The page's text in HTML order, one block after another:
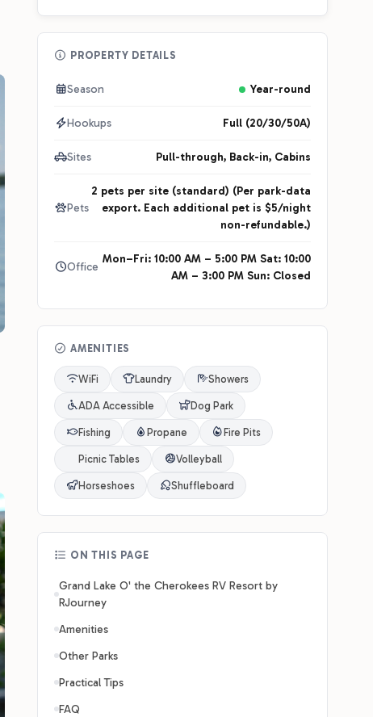
PROPERTY DETAILS
Season Year-round
Hookups Full (20/30/50A)
Sites Pull-through, Back-in, Cabins
Pets
2 pets per site (standard) (Per park-data
export. Each additional pet is $5/night
non-refundable.)
Office
Mon–Fri: 10:00 AM – 5:00 PM Sat: 10:00
AM – 3:00 PM Sun: Closed
AMENITIES
WiFi Laundry Showers
ADA Accessible Dog Park
Fishing Propane Fire Pits
Picnic Tables Volleyball
Horseshoes Shuffleboard
ON THIS PAGE
Grand Lake O' the Cherokees RV Resort by
RJourney
Amenities
Other Parks
Practical Tips
FAQ